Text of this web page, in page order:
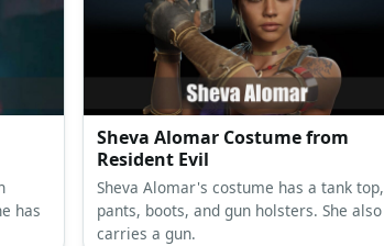
has
Sheva Alomar Costume from
Resident Evil
Sheva Alomar's costume has a tank top,
pants, boots, and gun holsters. She also
carries a gun.